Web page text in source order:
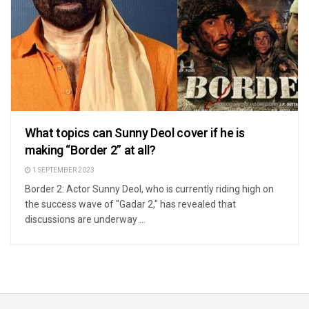
What topics can Sunny Deol cover if he is
making “Border 2” at all?
1 SEPTEMBER 2023
Border 2: Actor Sunny Deol, who is currently riding high on
the success wave of "Gadar 2," has revealed that
discussions are underway ...